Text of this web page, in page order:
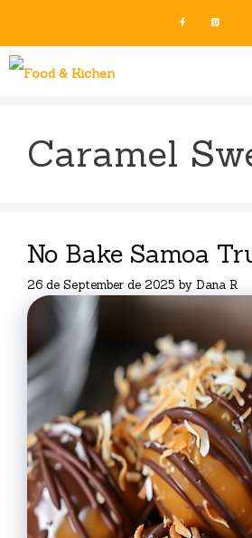
content
Caramel
No Bake Samoa
26 de September de 2025 by Dana R